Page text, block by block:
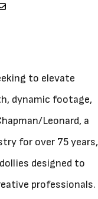
to elevate
dynamic footage,
Leonard, a
for over 75 years,
designed to
professionals.